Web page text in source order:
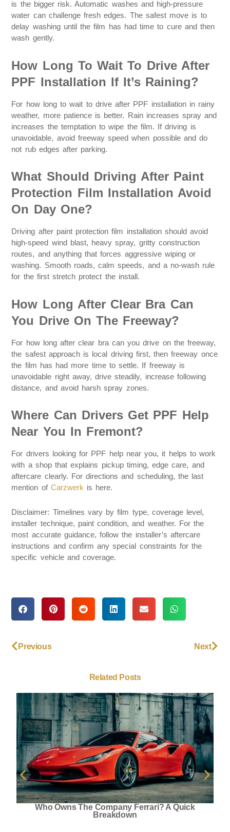
is the bigger risk. Automatic washes and high-pressure
water can challenge fresh edges. The safest move is to
delay washing until the film has had time to cure and then
wash gently.
How Long To Wait To Drive After
PPF Installation If It’s Raining?
For how long to wait to drive after PPF installation in rainy
weather, more patience is better. Rain increases spray and
increases the temptation to wipe the film. If driving is
unavoidable, avoid freeway speed when possible and do
not rub edges after parking.
What Should Driving After Paint
Protection Film Installation Avoid
On Day One?
Driving after paint protection film installation should avoid
high-speed wind blast, heavy spray, gritty construction
routes, and anything that forces aggressive wiping or
washing. Smooth roads, calm speeds, and a no-wash rule
for the first stretch protect the install.
How Long After Clear Bra Can
You Drive On The Freeway?
For how long after clear bra can you drive on the freeway,
the safest approach is local driving first, then freeway once
the film has had more time to settle. If freeway is
unavoidable right away, drive steadily, increase following
distance, and avoid harsh spray zones.
Where Can Drivers Get PPF Help
Near You In Fremont?
For drivers looking for PPF help near you, it helps to work
with a shop that explains pickup timing, edge care, and
aftercare clearly. For directions and scheduling, the last
mention ofCarzwerk is here.
Disclaimer: Timelines vary by film type, coverage level,
installer technique, paint condition, and weather. For the
most accurate guidance, follow the installer’s aftercare
instructions and confirm any special constraints for the
specific vehicle and coverage.
Previous Next
Related Posts
Who Owns The Company Ferrari? A Quick
Breakdown